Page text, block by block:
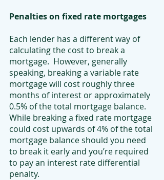
Penalties on fixed rate mortgages
Each lender has a different way of
calculating the cost to break a
mortgage.  However, generally
speaking, breaking a variable rate
mortgage will cost roughly three
months of interest or approximately
0.5% of the total mortgage balance.
While breaking a fixed rate mortgage
could cost upwards of 4% of the total
mortgage balance should you need
to break it early and you’re required
to pay an interest rate differential
penalty.